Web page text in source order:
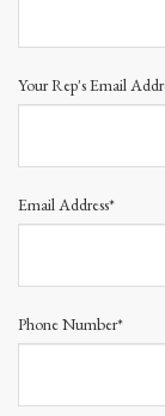
Your Rep's Email
Email Address*
Phone Number*